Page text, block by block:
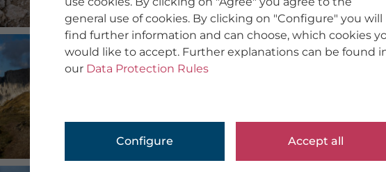
general use of cookies. By clicking on "Configure" you will
find further information and can choose, which cookies
would like to accept. Further explanations can be found
our Data Protection Rules
Configure Accept all